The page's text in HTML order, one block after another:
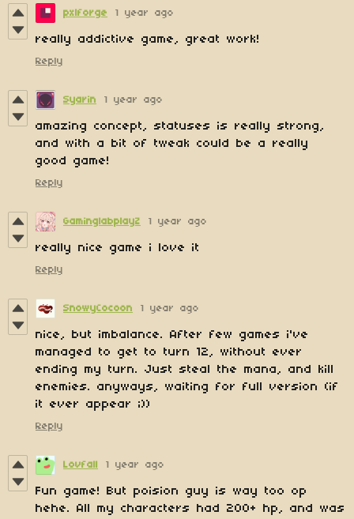
pxlforge 1 year ago
really addictive game, great work!
Reply
Syarin 1 year ago
amazing concept, statuses is really strong,
and with a bit of tweak could be a really
good game!
Reply
GaminglabplayZ 1 year ago
really nice game i love it
Reply
SnowyCocoon 1 year ago
nice, but imbalance. After few games i've
managed to get to turn 12, without ever
ending my turn. Just steal the mana, and kill
enemies. anyways, waiting for full version (if
it ever appear ;))
Reply
Lovfall 1 year ago
Fun game! But poision guy is way too op
hehe. All my characters had 200+ hp, and was